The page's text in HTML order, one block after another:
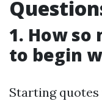
1. How so
to begin
Starting